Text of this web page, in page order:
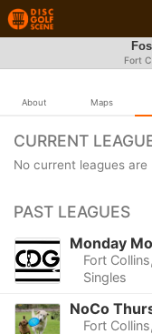
Fort
About Maps
CURRENT
No current leagues are
PAST LEAGUES
Monday
Fort
Singles
NoCo
Fort